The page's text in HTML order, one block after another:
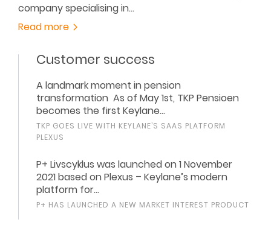
company specialising in…
Read more
Customer success
A landmark moment in pension
transformation As of May 1st, TKP Pensioen
becomes the first Keylane…
TKP GOES LIVE WITH KEYLANE’S SAAS PLATFORM
PLEXUS
P+ Livscyklus was launched on 1 November
2021 based on Plexus – Keylane’s modern
platform for…
P+ HAS LAUNCHED A NEW MARKET INTEREST PRODUCT